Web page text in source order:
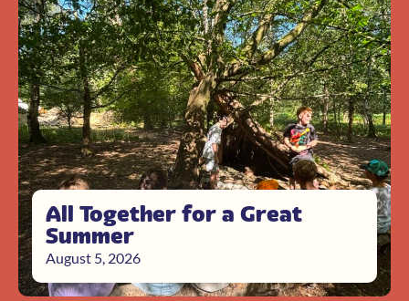
All Together for a Great
Summer
August 5, 2026